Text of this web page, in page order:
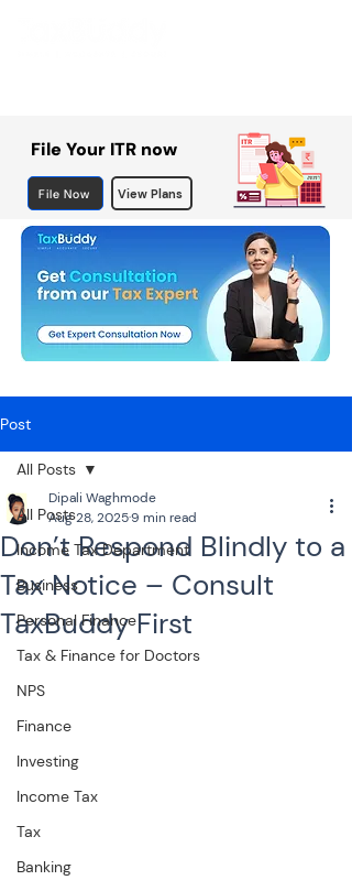
File Your ITR now
File Now View Plans
Post
All Posts
Income Tax Department
Business
Personal Finance
Tax & Finance for Doctors
NPS
Finance
Investing
Income Tax
Tax
Banking
All Posts
Don’t Respond Blindly to a
Tax Notice – Consult
TaxBuddy First
Dipali Waghmode
Aug 28, 20259 min read